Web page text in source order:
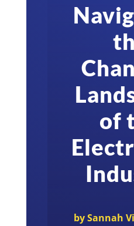
of
bySannah